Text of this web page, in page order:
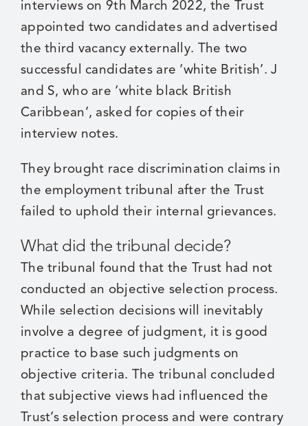
interviews on 9th March 2022, the Trust
appointed two candidates and advertised
the third vacancy externally. The two
successful candidates are ‘white British’. J
and S, who are ‘white black British
Caribbean’, asked for copies of their
interview notes.
They brought race discrimination claims in
the employment tribunal after the Trust
failed to uphold their internal grievances.
What did the tribunal decide?
The tribunal found that the Trust had not
conducted an objective selection process.
While selection decisions will inevitably
involve a degree of judgment, it is good
practice to base such judgments on
objective criteria. The tribunal concluded
that subjective views had influenced the
Trust’s selection process and were contrary